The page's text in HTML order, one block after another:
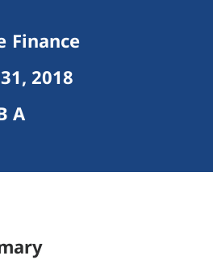
Finance
2018
A